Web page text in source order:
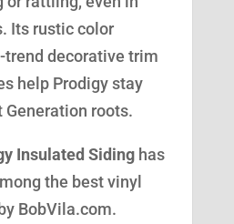
Its rustic color
trend decorative trim
help Prodigy stay
roots.
Insulated Sidinghas
the best vinyl
BobVila.com.